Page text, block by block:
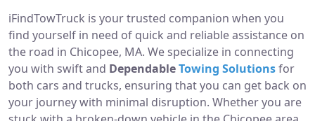
iFindTowTruck is your trusted companion when you
find yourself in need of quick and reliable assistance on
the road in Chicopee, MA. We specialize in connecting
you with swift and DependableTowing Solutionsfor
both cars and trucks, ensuring that you can get back on
your journey with minimal disruption. Whether you are